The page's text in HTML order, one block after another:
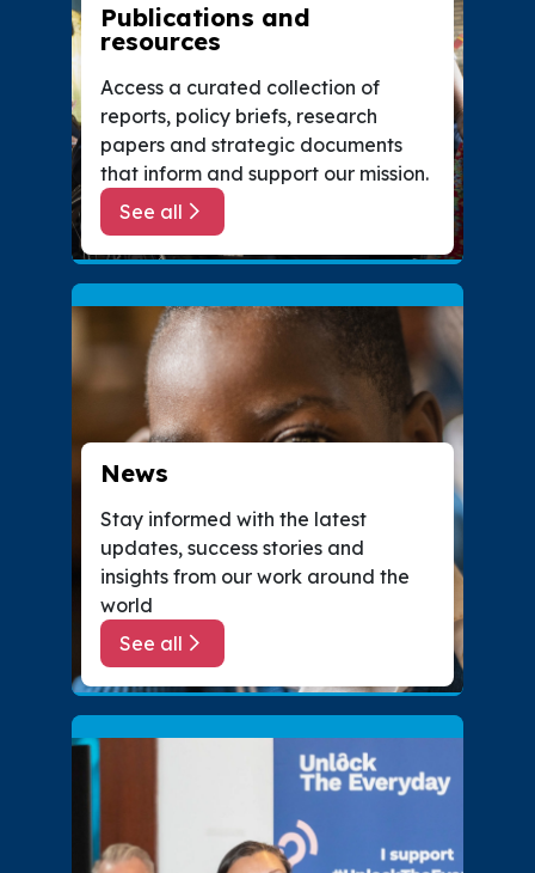
Publications and
resources
Access a curated collection of
reports, policy briefs, research
papers and strategic documents
that inform and support our mission.
See all
about Publications and resources
News
Stay informed with the latest
updates, success stories and
insights from our work around the
world
See all
about News